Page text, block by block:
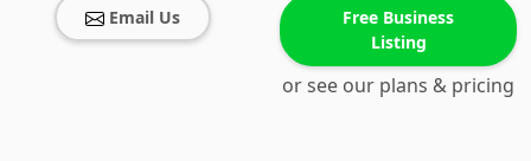
Email Us
Free Business
Listing
or see our plans & pricing